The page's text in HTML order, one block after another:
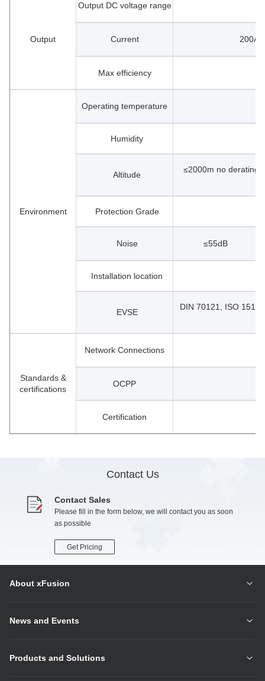
Output
Output DC voltage range
Current 200A
Max efficiency
Environment
Operating temperature
Humidity
Altitude
≤2000m no derating
Protection Grade
Noise ≤55dB
Installation location
EVSE
DIN 70121, ISO
Standards &
certifications
Network Connections
OCPP
Certification
Contact Us
Contact Sales
Please fill in the form below, we will contact you as soon
as possible
Get Pricing
About xFusion
News and Events
Products and Solutions